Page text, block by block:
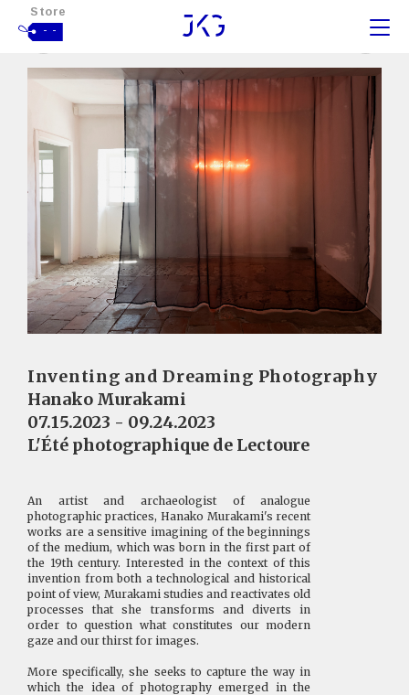
Store
- -
Inventing and Dreaming Photography
Hanako Murakami
07.15.2023 - 09.24.2023
L'Été photographique de Lectoure
An artist and archaeologist of analogue
photographic practices, Hanako Murakami's recent
works are a sensitive imagining of the beginnings
of the medium, which was born in the first part of
the 19th century. Interested in the context of this
invention from both a technological and historical
point of view, Murakami studies and reactivates old
processes that she transforms and diverts in
order to question what constitutes our modern
gaze and our thirst for images.
More specifically, she seeks to capture the way in
which the idea of photography emerged in the